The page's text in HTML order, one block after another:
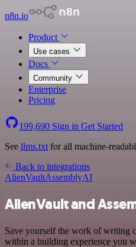
n8n.io
Product
Use cases
Docs
Community
Enterprise
Pricing
199,690 Sign in Get Started
See llms.txt for all machine-
Back to integrations
AlienVaultAssemblyAI
AlienVault and
Save yourself the work of writing
within a building experience you